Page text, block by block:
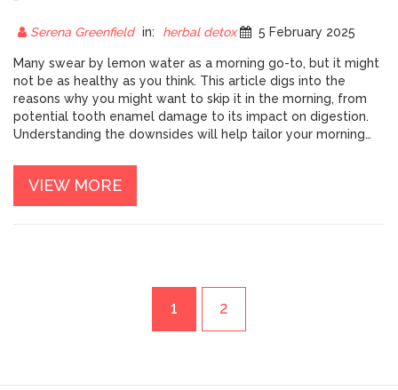
Serena Greenfield in: herbal detox 5 February 2025
Many swear by lemon water as a morning go-to, but it might
not be as healthy as you think. This article digs into the
reasons why you might want to skip it in the morning, from
potential tooth enamel damage to its impact on digestion.
Understanding the downsides will help tailor your morning
morning beverages to keep you refreshed and ready for the
day.VIEW MORE
1 2